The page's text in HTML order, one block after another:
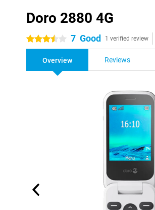
Doro 2880 4G
3.5 stars 7 Good 1 verified review
Overview Reviews